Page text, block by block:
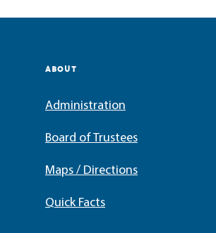
ABOUT
Administration
Board of Trustees
Maps / Directions
Quick Facts